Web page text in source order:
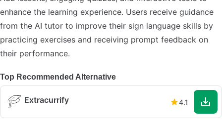
enhance the learning experience. Users receive guidance
from the AI tutor to improve their sign language skills by
practicing exercises and receiving prompt feedback on
their performance.
Top Recommended Alternative
Extracurrify 4.1